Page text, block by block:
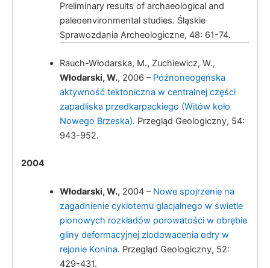
Włodarski, W
Preliminary results of archaeological and
paleoenvironmental studies. Śląskie
Sprawozdania Archeologiczne, 48: 61-74.
Rauch-Włodarska, M., Zuchiewicz, W.,
Włodarski, W., 2006 –Późnoneogeńska
aktywność tektoniczna w centralnej części
zapadliska przedkarpackiego (Witów koło
Nowego Brzeska). Przegląd Geologiczny, 54:
943-952.
2004
Włodarski, W.,2004 – Nowe spojrzenie na
zagadnienie cyklotemu glacjalnego w świetle
pionowych rozkładów porowatości w obrębie
gliny deformacyjnej zlodowacenia odry w
rejonie Konina. Przegląd Geologiczny, 52:
429-431.